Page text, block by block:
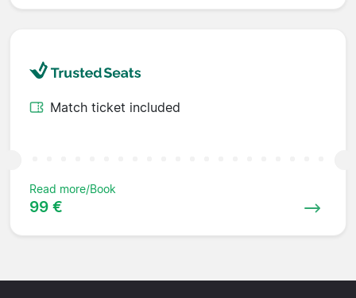
Match ticket included
Read more/Book
99 €